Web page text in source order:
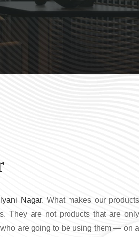
Nagar. What makes our products
They are not products that are only
are going to be using them — on a